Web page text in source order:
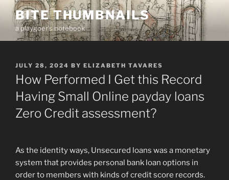
Skip
content
BITE THUMBNAILS
a playgoer's notebook
POSTED
ON
JULY 28, 2024 BY ELIZABETH TAVARES
How Performed I Get this Record
Having Small Online payday loans
Zero Credit assessment?
As the identity ways, Unsecured loans was a monetary
system that provides personal bank loan options in
order to members with kinds of credit score records.